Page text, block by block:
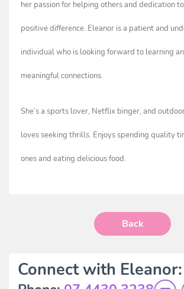
her passion for helping others and dedication
positive difference. Eleanor is a patient and
individual who is looking forward to learning
meaningful connections.
She’s a sports lover, Netflix binger, and
loves seeking thrills. Enjoys spending quality
ones and eating delicious food.
Back
Connect with Eleanor: